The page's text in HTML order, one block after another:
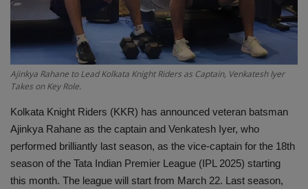
Entertainment
Hindi Sahitya
Health
Travel
Ajinkya Rahane to Lead Kolkata Knight Riders as Captain, Venkatesh Iyer
Takes on Key Role.
Kolkata Knight Riders (KKR) has announced veteran batsman
Ajinkya Rahane as the captain and Venkatesh Iyer, who
performed brilliantly last season, as the vice-captain for the 18th
season of the Tata Indian Premier League (IPL 2025) starting
this month. The league will start from March 22. Last season,